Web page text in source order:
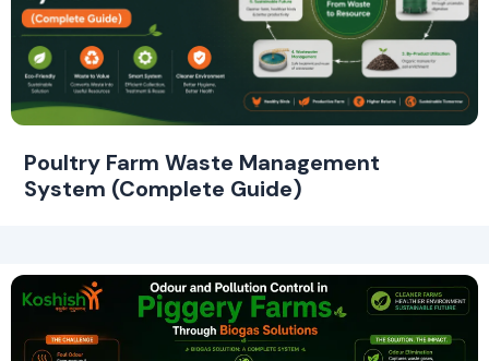
Poultry Farm Waste Management
System (Complete Guide)